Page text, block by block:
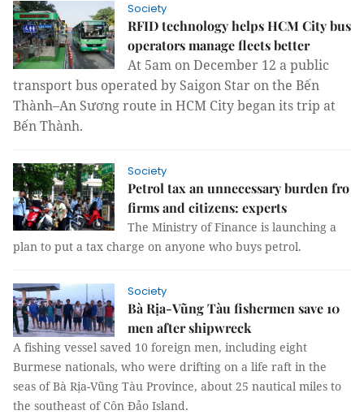
Society
RFID technology helps HCM City bus
operators manage fleets better
At 5am on December 12 a public
transport bus operated by Saigon Star on the Bến
Thành–An Sương route in HCM City began its trip at
Bến Thành.
Society
Petrol tax an unnecessary burden fro
firms and citizens: experts
The Ministry of Finance is launching a
plan to put a tax charge on anyone who buys petrol.
Society
Bà Rịa-Vũng Tàu fishermen save 10
men after shipwreck
A fishing vessel saved 10 foreign men, including eight
Burmese nationals, who were drifting on a life raft in the
seas of Bà Rịa-Vũng Tàu Province, about 25 nautical miles to
the southeast of Côn Đảo Island.